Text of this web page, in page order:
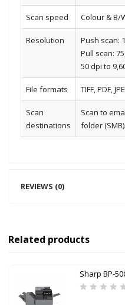
Scan speed Colour & B/
Resolution
Push scan:
Pull scan:
50 dpi to
File formats TIFF, PDF,
Scan
destinations
Scan to
folder
REVIEWS (0)
Related products
Sharp BP-